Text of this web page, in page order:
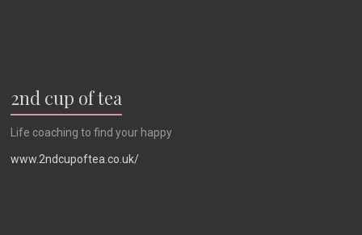
2nd cup of tea
Life coaching to find your happy
www.2ndcupoftea.co.uk/